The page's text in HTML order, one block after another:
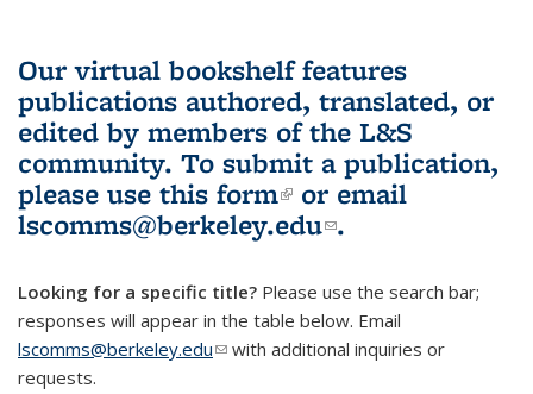
Our virtual bookshelf features
publications authored, translated, or
edited by members of the L&S
community. To submit a publication,
please use this form(link is external)
or email
lscomms@berkeley.edu(link sends e-
.
Looking for a specific title? Please use the search bar;
responses will appear in the table below. Email
lscomms@berkeley.edu(link sends e-mail)
with additional inquiries or
requests.